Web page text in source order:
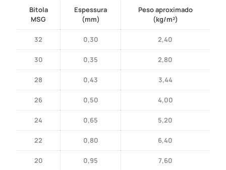
Bitola
MSG
Espessura
(mm)
Peso aproximado
(kg/m²)
32 0,30 2,40
30 0,35 2,80
28 0,43 3,44
26 0,50 4,00
24 0,65 5,20
22 0,80 6,40
20 0,95 7,60